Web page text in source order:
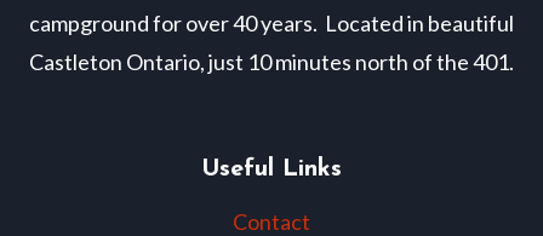
campground for over 40 years. Located in beautiful
Castleton Ontario, just 10 minutes north of the 401.
Useful Links
Contact